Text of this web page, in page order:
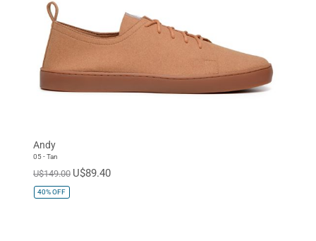
Andy
05 - Tan
U$149.00 U$89.40
40%OFF